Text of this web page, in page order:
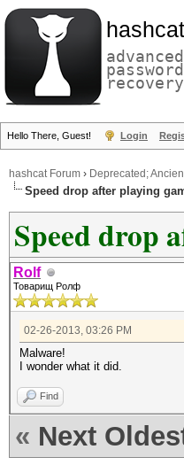
hashcat
advanced
password
recovery
Hello There, Guest! Login
hashcat Forum › Deprecated;
Speed drop after playing
Speed drop
Rolf
Товарищ Ролф
02-26-2013, 03:26 PM
Malware!
I wonder what it did.
Find
« Next